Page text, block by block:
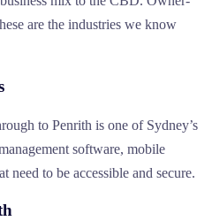
are the industries we know
to Penrith is one of Sydney’s
software, mobile
need to be accessible and secure.